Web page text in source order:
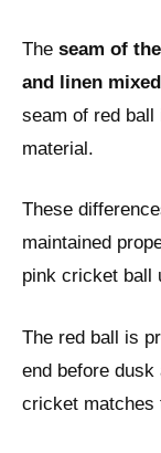
The seam of
and linen mixed
seam of red
material.
These
maintained
pink cricket ball
The red ball is
end before
cricket matches